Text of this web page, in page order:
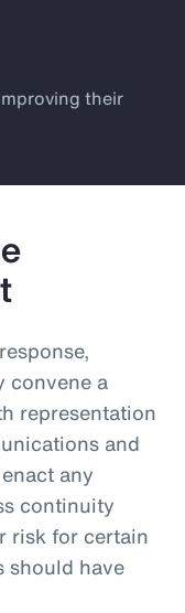
their
convene a
representation
and
any
continuity
risk for certain
should have